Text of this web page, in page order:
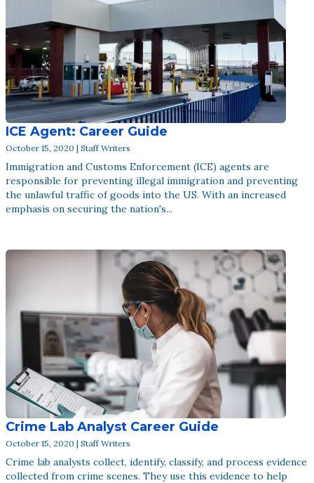
ICE Agent: Career Guide
October 15, 2020 | Staff Writers
Immigration and Customs Enforcement (ICE) agents are
responsible for preventing illegal immigration and preventing
the unlawful traffic of goods into the US. With an increased
emphasis on securing the nation's...
Crime Lab Analyst Career Guide
October 15, 2020 | Staff Writers
Crime lab analysts collect, identify, classify, and process evidence
collected from crime scenes. They use this evidence to help